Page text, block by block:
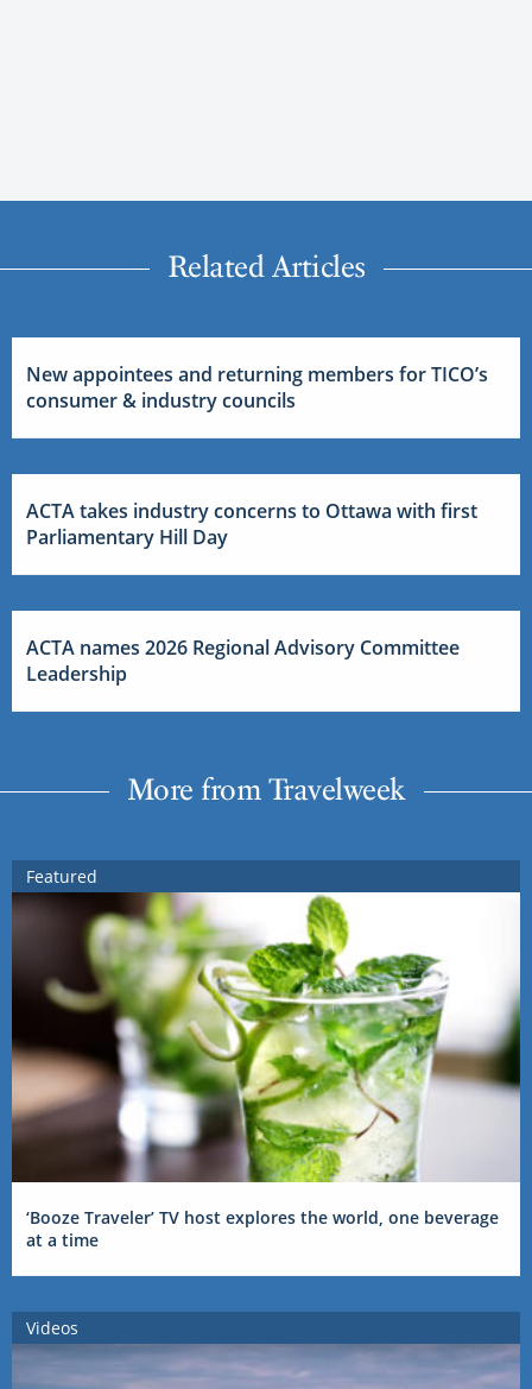
Related Articles
New appointees and returning members for TICO’s
consumer & industry councils
ACTA takes industry concerns to Ottawa with first
Parliamentary Hill Day
ACTA names 2026 Regional Advisory Committee
Leadership
More from Travelweek
Featured
‘Booze Traveler’ TV host explores the world, one beverage
at a time
Videos